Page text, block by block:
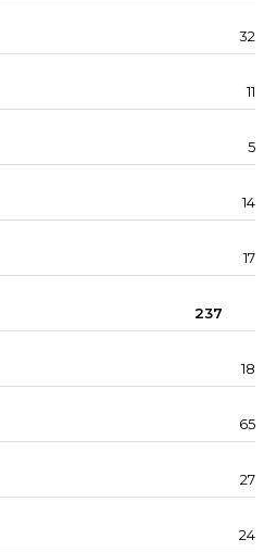
32
11
5
14
17
237
18
65
27
24